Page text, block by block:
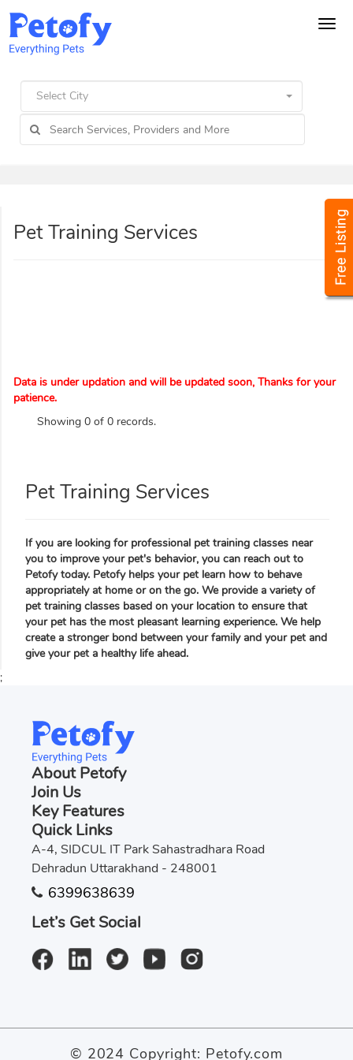
Select City
Pet Training Services
Data is under updation and will be updated soon, Thanks for your
patience.
Showing 0 of 0 records.
Pet Training Services
If you are looking for professional pet training classes near
you to improve your pet's behavior, you can reach out to
Petofy today. Petofy helps your pet learn how to behave
appropriately at home or on the go. We provide a variety of
pet training classes based on your location to ensure that
your pet has the most pleasant learning experience. We help
create a stronger bond between your family and your pet and
give your pet a healthy life ahead.
;
About Petofy
Join Us
Key Features
Quick Links
A-4, SIDCUL IT Park Sahastradhara Road
Dehradun Uttarakhand - 248001
6399638639
Let’s Get Social
© 2024 Copyright: Petofy.com